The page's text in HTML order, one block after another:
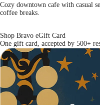
Cozy downtown cafe with casual
coffee breaks.
Shop Bravo eGift Card
One gift card, accepted by 500+